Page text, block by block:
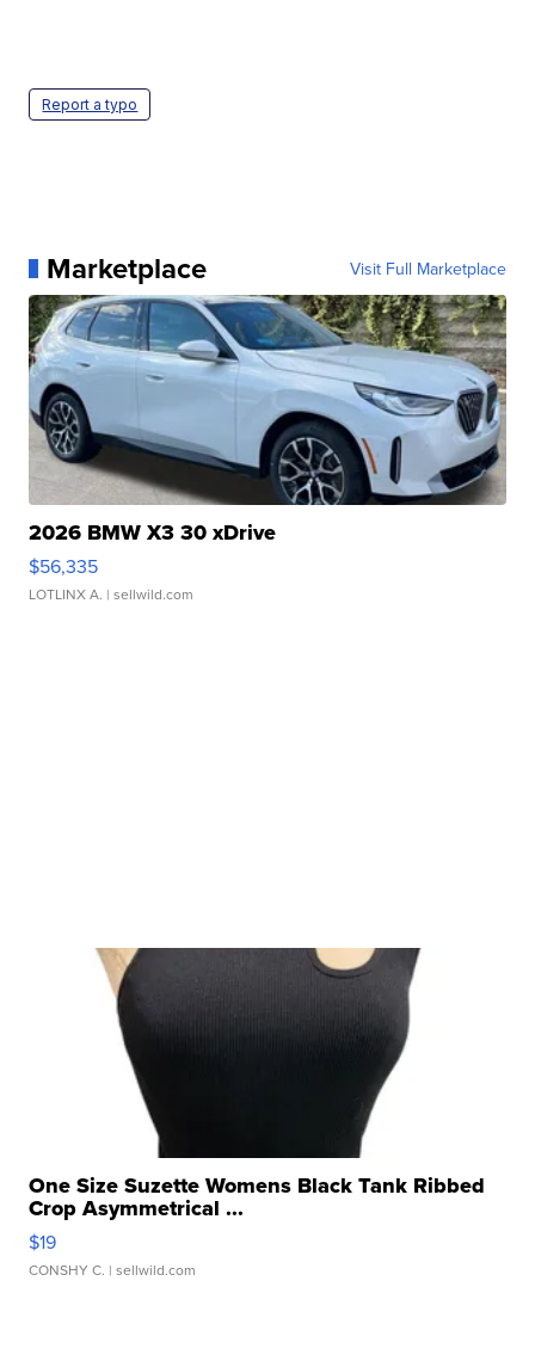
Report a typo
Marketplace Visit Full Marketplace
2026 BMW X3 30 xDrive
$56,335
LOTLINX A. | sellwild.com
One Size Suzette Womens Black Tank Ribbed
Crop Asymmetrical ...
$19
CONSHY C. | sellwild.com